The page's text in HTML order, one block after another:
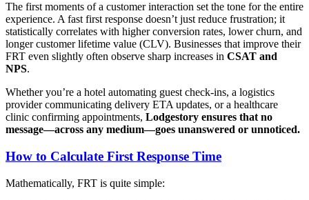
The first moments of a customer interaction set the tone for the entire
experience. A fast first response doesn’t just reduce frustration; it
statistically correlates with higher conversion rates, lower churn, and
longer customer lifetime value (CLV). Businesses that improve their
FRT even slightly often observe sharp increases in CSAT and
NPS.
Whether you’re a hotel automating guest check-ins, a logistics
provider communicating delivery ETA updates, or a healthcare
clinic confirming appointments, Lodgestory ensures that no
message—across any medium—goes unanswered or unnoticed.
How to Calculate First Response Time
Mathematically, FRT is quite simple: